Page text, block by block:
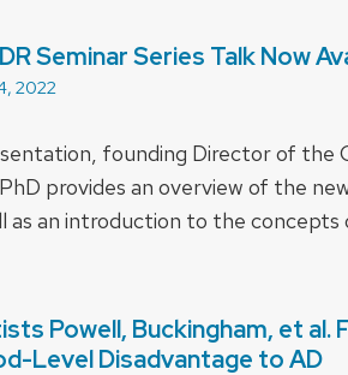
Seminar Series Talk Now
2022
founding Director of the
provides an overview of the
as an introduction to the concepts
Powell, Buckingham, et
Level Disadvantage to AD